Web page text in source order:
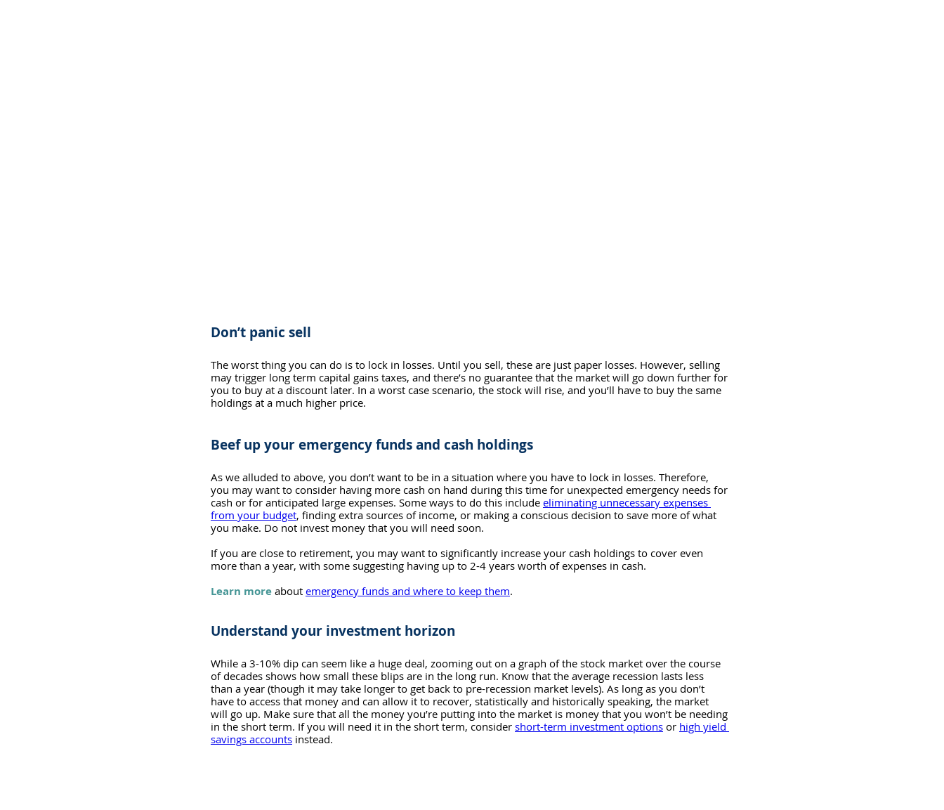
Don’t panic sell
The worst thing you can do is to lock in losses. Until you sell, these are just paper losses. However, selling
may trigger long term capital gains taxes, and there’s no guarantee that the market will go down further for
you to buy at a discount later. In a worst case scenario, the stock will rise, and you’ll have to buy the same
holdings at a much higher price.
Beef up your emergency funds and cash holdings
As we alluded to above, you don’t want to be in a situation where you have to lock in losses. Therefore,
you may want to consider having more cash on hand during this time for unexpected emergency needs for
cash or for anticipated large expenses. Some ways to do this include eliminating unnecessary expenses
from your budget, finding extra sources of income, or making a conscious decision to save more of what
you make. Do not invest money that you will need soon.
If you are close to retirement, you may want to significantly increase your cash holdings to cover even
more than a year, with some suggesting having up to 2-4 years worth of expenses in cash.
Learn more about emergency funds and where to keep them.
Understand your investment horizon
While a 3-10% dip can seem like a huge deal, zooming out on a graph of the stock market over the course
of decades shows how small these blips are in the long run. Know that the average recession lasts less
than a year (though it may take longer to get back to pre-recession market levels). As long as you don’t
have to access that money and can allow it to recover, statistically and historically speaking, the market
will go up. Make sure that all the money you’re putting into the market is money that you won’t be needing
in the short term. If you will need it in the short term, consider short-term investment options or high yield
savings accounts instead.